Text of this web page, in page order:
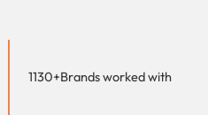
1130+Brands worked with